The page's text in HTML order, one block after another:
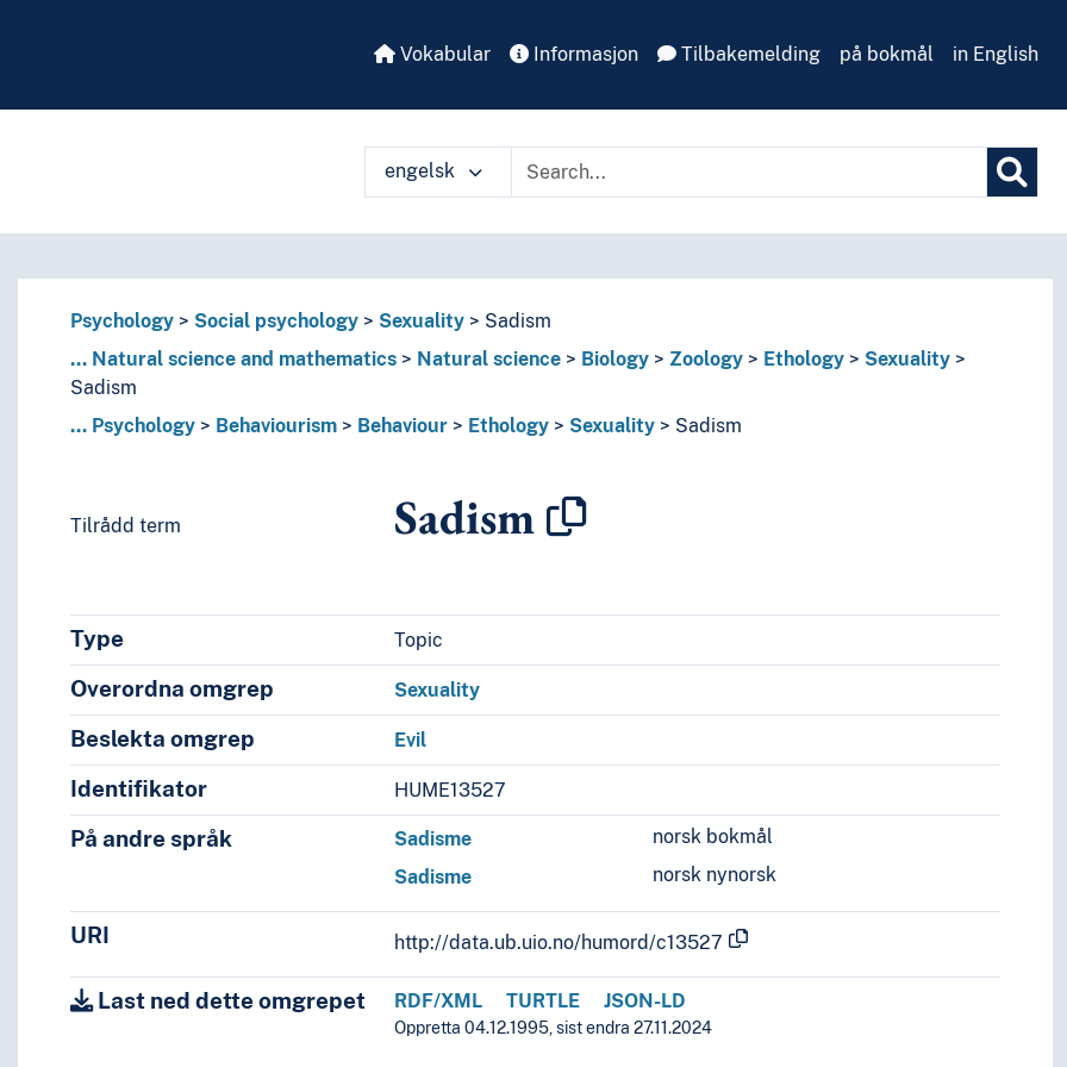
Vokabular Informasjon Tilbakemelding på bokmål in English
engelsk
Psychology Social psychology Sexuality
Sadism
... Natural science and mathematics Natural science Biology Zoology Ethology
Sexuality
Sadism
... Psychology Behaviourism Behaviour Ethology Sexuality Sadism
Tilrådd term Sadism
Type Topic
Overordna omgrep Sexuality
Beslekta omgrep Evil
Identifikator HUME13527
På andre språk norsk bokmål
Sadisme
norsk nynorsk
Sadisme
URI http://data.ub.uio.no/humord/c13527
Last ned dette omgrepet RDF/XML TURTLE JSON-LD
Oppretta 04.12.1995, sist endra 27.11.2024